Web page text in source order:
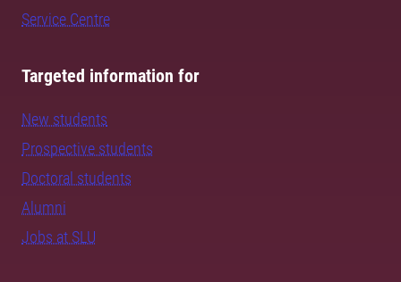
Service Centre
Targeted information for
New students
Prospective students
Doctoral students
Alumni
Jobs at SLU